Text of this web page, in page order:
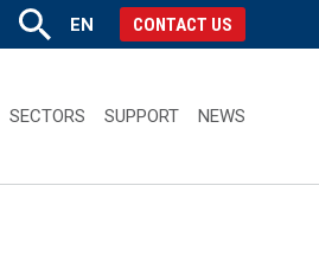
EN CONTACT US
SECTORS SUPPORT NEWS